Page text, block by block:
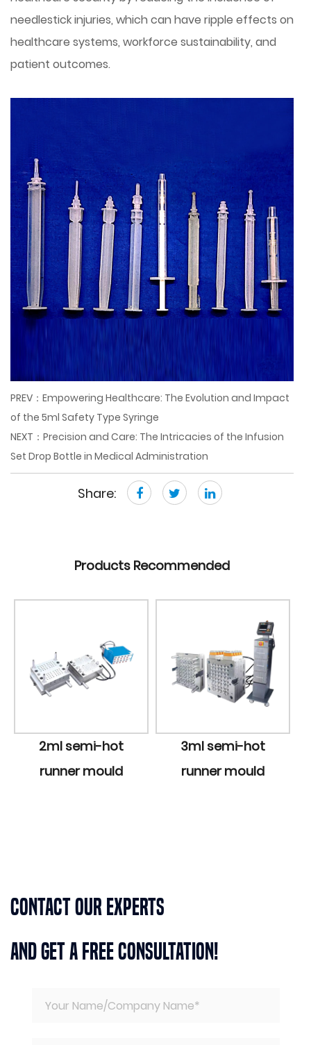
needlestick injuries, which can have ripple effects on
healthcare systems, workforce sustainability, and
patient outcomes.
PREV：Empowering Healthcare: The Evolution and Impact
of the 5ml Safety Type Syringe
NEXT：Precision and Care: The Intricacies of the Infusion
Set Drop Bottle in Medical Administration
Share:
Products Recommended
semi-hot
mould
3ml semi-hot
runner mould
Contact Our Experts
And Get A Free Consultation!